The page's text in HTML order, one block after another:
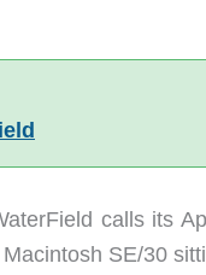
calls its
SE/30